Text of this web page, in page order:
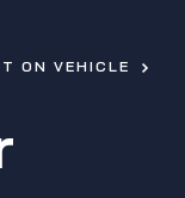
ON VEHICLE